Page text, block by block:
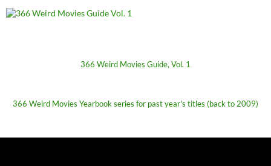
366 Weird Movies Guide, Vol. 1
366 Weird Movies Yearbook series for past year's titles (back to 2009)